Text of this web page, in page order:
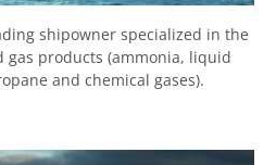
shipowner specialized in the
products (ammonia, liquid
and chemical gases).